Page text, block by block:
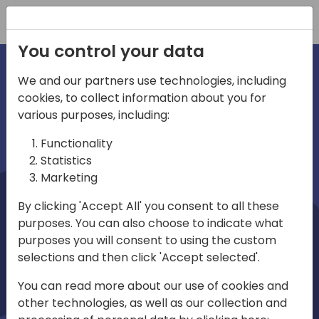
irections
emea
Home video
You control your data
We and our partners use technologies, including
cookies, to collect information about you for
various purposes, including:
Functionality
Statistics
Marketing
By clicking 'Accept All' you consent to all these
purposes. You can also choose to indicate what
purposes you will consent to using the custom
selections and then click 'Accept selected'.
You can read more about our use of cookies and
other technologies, as well as our collection and